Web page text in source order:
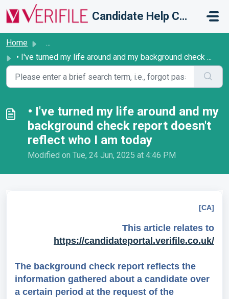
Skip to main content
Candidate Help Centre
Home
...
• I've turned my life around and my background check ...
• I've turned my life around and my
background check report doesn't
reflect who I am today
Modified on Tue, 24 Jun, 2025 at 4:46 PM
[CA]
This article relates to
https://candidateportal.verifile.co.uk/
The background check report reflects the
information gathered about a candidate over
a certain period at the request of the